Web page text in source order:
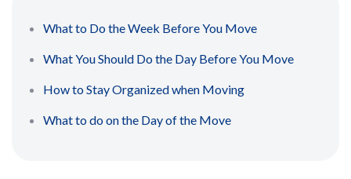
What to Do the Week Before You Move
What You Should Do the Day Before You Move
How to Stay Organized when Moving
What to do on the Day of the Move